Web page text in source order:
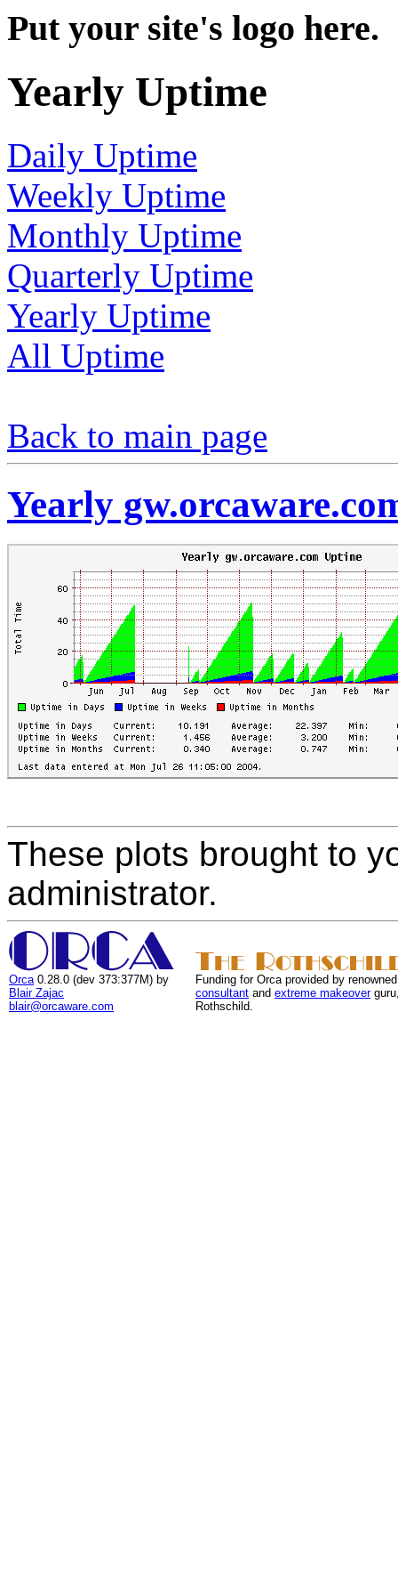
Put your site's logo here.
Yearly Uptime
Daily Uptime
Weekly Uptime
Monthly Uptime
Quarterly Uptime
Yearly Uptime
All Uptime
Back to main page
Yearly
These plots brought to
administrator.
Orca 0.28.0 (dev 373:377M) by
Blair Zajac
blair@orcaware.com
Funding for Orca provided by
consultant and extreme makeover
Rothschild.